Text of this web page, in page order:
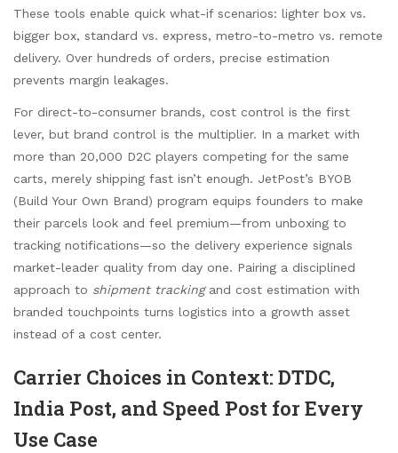
These tools enable quick what-if scenarios: lighter box vs.
bigger box, standard vs. express, metro-to-metro vs. remote
delivery. Over hundreds of orders, precise estimation
prevents margin leakages.
For direct-to-consumer brands, cost control is the first
lever, but brand control is the multiplier. In a market with
more than 20,000 D2C players competing for the same
carts, merely shipping fast isn’t enough. JetPost’s BYOB
(Build Your Own Brand) program equips founders to make
their parcels look and feel premium—from unboxing to
tracking notifications—so the delivery experience signals
market-leader quality from day one. Pairing a disciplined
approach to shipment trackingand cost estimation with
branded touchpoints turns logistics into a growth asset
instead of a cost center.
Carrier Choices in Context: DTDC,
India Post, and Speed Post for Every
Use Case